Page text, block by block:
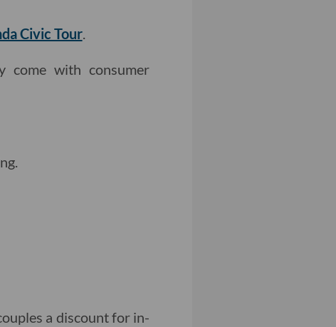
Civic Tour.
come with consumer
a discount for in-